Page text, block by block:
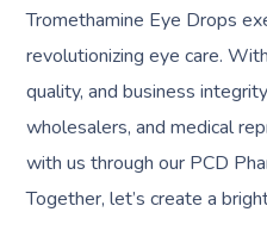
Tromethamine Eye Drops
revolutionizing eye care.
quality, and business
wholesalers, and medical
with us through our PCD
Together, let’s create a